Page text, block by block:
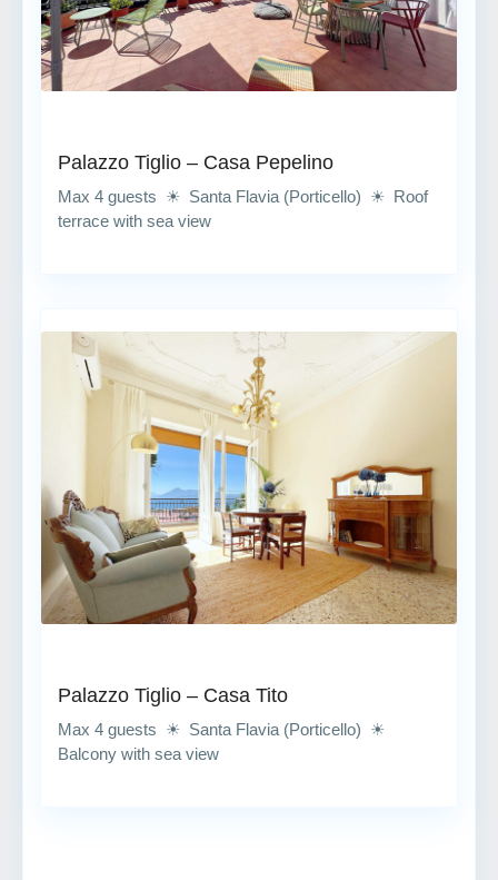
Palazzo Tiglio – Casa Pepelino
Max 4 guests ☀ Santa Flavia (Porticello) ☀ Roof
terrace with sea view
Palazzo Tiglio – Casa Tito
Max 4 guests ☀ Santa Flavia (Porticello) ☀
Balcony with sea view